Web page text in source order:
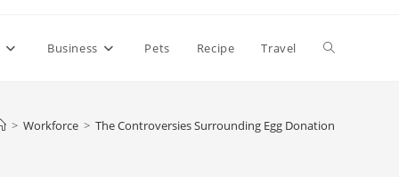
Business Pets Recipe Travel Toggle
> Workforce > The Controversies Surrounding Egg Donation